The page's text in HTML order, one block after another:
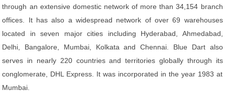
through an extensive domestic network of more than 34,154 branch
offices. It has also a widespread network of over 69 warehouses
located in seven major cities including Hyderabad, Ahmedabad,
Delhi, Bangalore, Mumbai, Kolkata and Chennai. Blue Dart also
serves in nearly 220 countries and territories globally through its
conglomerate, DHL Express. It was incorporated in the year 1983 at
Mumbai.